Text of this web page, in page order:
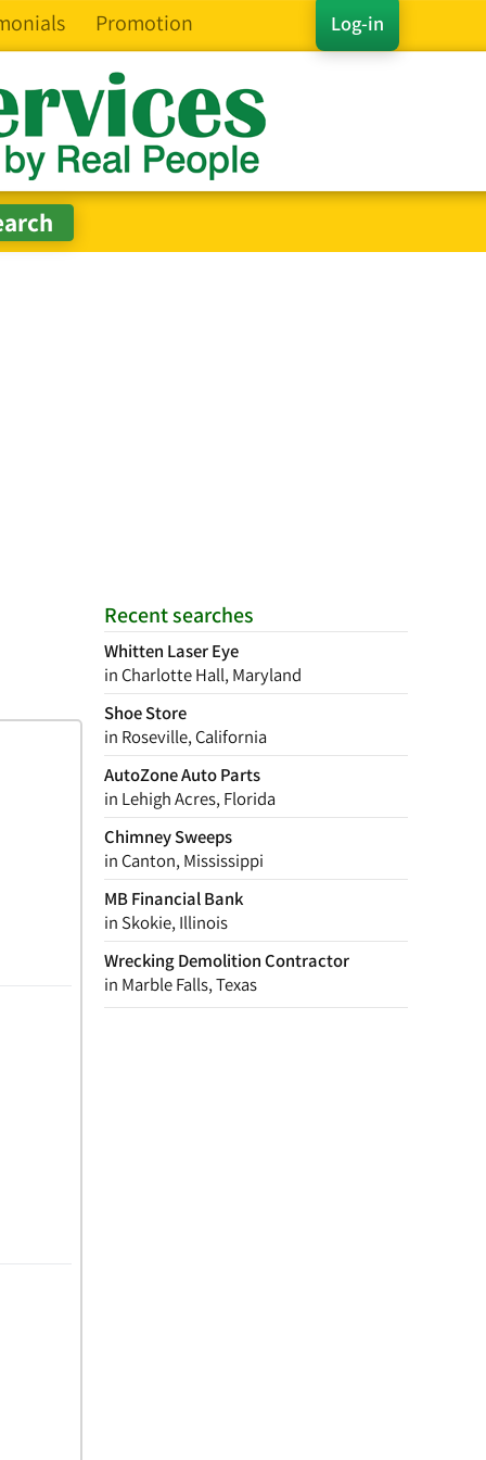
Log-in
Promotion
Recent searches
Whitten Laser Eye
in Charlotte Hall, Maryland
Shoe Store
in Roseville, California
AutoZone Auto Parts
in Lehigh Acres, Florida
Chimney Sweeps
in Canton, Mississippi
MB Financial Bank
in Skokie, Illinois
Wrecking Demolition Contractor
in Marble Falls, Texas